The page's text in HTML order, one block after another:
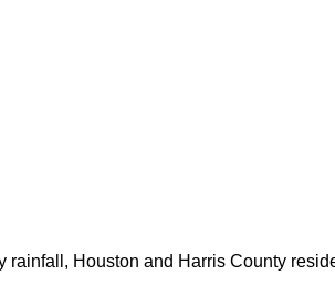
Houston and Harris County